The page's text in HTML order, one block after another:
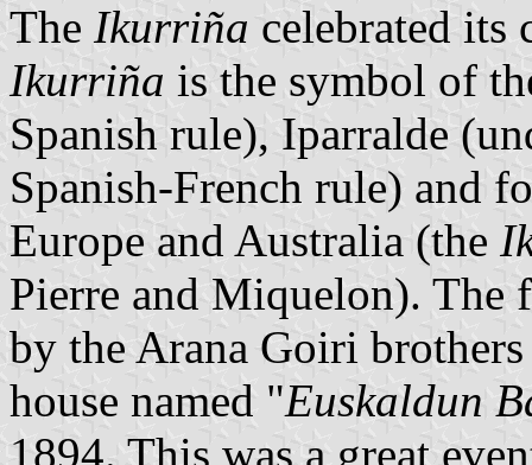
The Ikurriña celebrated its
Ikurriña is the symbol of
Spanish rule), Iparralde
Spanish-French rule) and
Europe and Australia (the
Pierre and Miquelon). The
by the Arana Goiri
house named "Euskaldun
1894. This was a great